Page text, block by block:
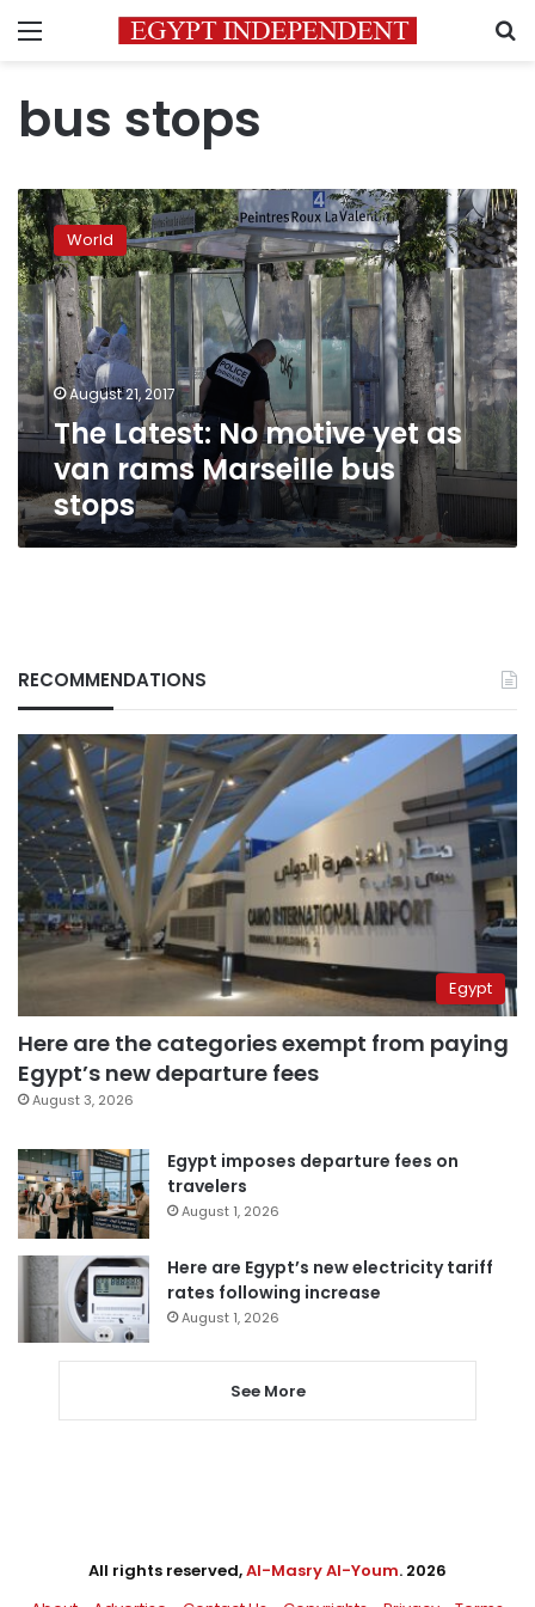
Menu
bus stops
The
Latest:
No
motive
yet
as
van
rams
Marseille
bus
stops
World
August 21, 2017
The Latest: No motive yet as
van rams Marseille bus
stops
RECOMMENDATIONS
Egypt
Here are the categories exempt from paying
Egypt’s new departure fees
August 3, 2026
Egypt imposes departure fees on
travelers
August 1, 2026
Here are Egypt’s new electricity tariff
rates following increase
August 1, 2026
See More
All rights reserved,Al-Masry Al-Youm. 2026